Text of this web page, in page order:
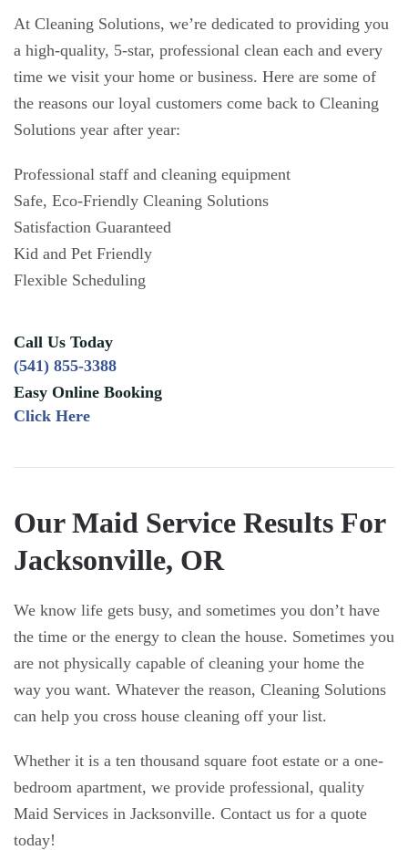
At Cleaning Solutions, we’re dedicated to providing you
a high-quality, 5-star, professional clean each and every
time we visit your home or business. Here are some of
the reasons our loyal customers come back to Cleaning
Solutions year after year:
Professional staff and cleaning equipment
Safe, Eco-Friendly Cleaning Solutions
Satisfaction Guaranteed
Kid and Pet Friendly
Flexible Scheduling
Call Us Today
(541) 855-3388
Easy Online Booking
Click Here
Our Maid Service Results For
Jacksonville, OR
We know life gets busy, and sometimes you don’t have
the time or the energy to clean the house. Sometimes you
are not physically capable of cleaning your home the
way you want. Whatever the reason, Cleaning Solutions
can help you cross house cleaning off your list.
Whether it is a ten thousand square foot estate or a one-
bedroom apartment, we provide professional, quality
Maid Services in Jacksonville. Contact us for a quote
today!